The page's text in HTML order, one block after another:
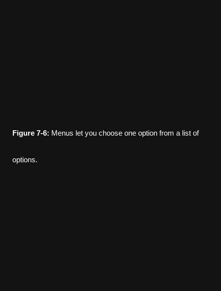
Figure 7-6: Menus let you choose one option from a list of
options.